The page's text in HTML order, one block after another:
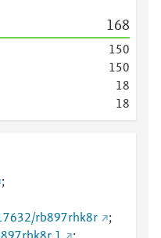
168
150
150
18
18
;
rb897rhk8r
;